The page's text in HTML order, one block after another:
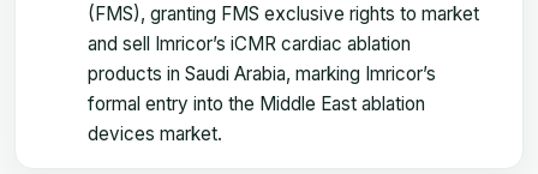
(FMS), granting FMS exclusive rights to market
and sell Imricor’s iCMR cardiac ablation
products in Saudi Arabia, marking Imricor’s
formal entry into the Middle East ablation
devices market.